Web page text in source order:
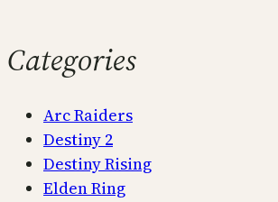
Categories
Arc Raiders
Destiny 2
Destiny Rising
Elden Ring